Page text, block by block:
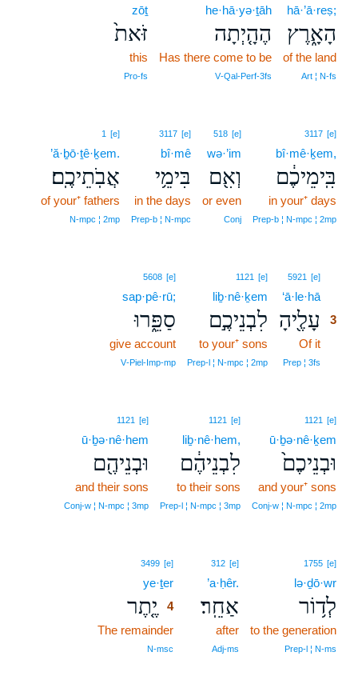
hā·’ā·reṣ;
הָאָ֑רֶץ
of the land
Art ¦ N‑fs
he·hā·yə·ṯāh
הֶהָ֤יְתָה
Has there come to be
V‑Qal‑Perf‑3fs
zōṯ
זֹּאת֙
this
Pro‑fs
3117 [e]
bî·mê·ḵem,
בִּֽימֵיכֶ֔ם
in your⁺ days
Prep‑b ¦ N‑mpc ¦ 2mp
518 [e]
wə·’im
וְאִ֖ם
or even
Conj
3117 [e]
bî·mê
בִּימֵ֥י
in the days
Prep‑b ¦ N‑mpc
1 [e]
’ă·ḇō·ṯê·ḵem.
אֲבֹֽתֵיכֶֽם׃
of your⁺ fathers
N‑mpc ¦ 2mp
5921 [e]
‘ā·le·hā
עָלֶ֖יהָ
3
Of it
Prep ¦ 3fs
1121 [e]
liḇ·nê·ḵem
לִבְנֵיכֶ֣ם
to your⁺ sons
Prep‑l ¦ N‑mpc ¦ 2mp
5608 [e]
sap·pê·rū;
סַפֵּ֑רוּ
give account
V‑Piel‑Imp‑mp
1121 [e]
ū·ḇə·nê·ḵem
וּבְנֵיכֶם֙
and your⁺ sons
Conj‑w ¦ N‑mpc ¦ 2mp
1121 [e]
liḇ·nê·hem,
לִבְנֵיהֶ֔ם
to their sons
Prep‑l ¦ N‑mpc ¦ 3mp
1121 [e]
ū·ḇə·nê·hem
וּבְנֵיהֶ֖ם
and their sons
Conj‑w ¦ N‑mpc ¦ 3mp
1755 [e]
lə·ḏō·wr
לְד֥וֹר
to the generation
Prep‑l ¦ N‑ms
312 [e]
’a·ḥêr.
אַחֵֽר׃
after
Adj‑ms
3499 [e]
ye·ṯer
יֶ֤תֶר 4
The remainder
N‑msc